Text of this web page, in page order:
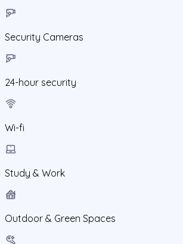
Security Cameras
24-hour security
Wi-fi
Study & Work
Outdoor & Green Spaces